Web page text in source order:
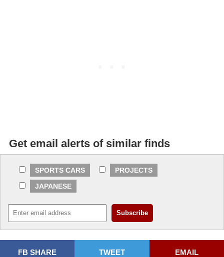
Get email alerts of similar finds
SPORTS CARS
PROJECTS
JAPANESE
FB SHARE TWEET EMAIL